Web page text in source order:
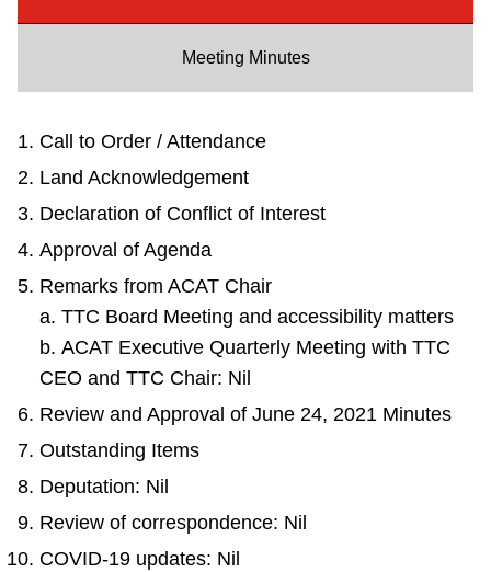
Explore Toronto
Jobs
Trip planner
The Interchange
TTC Shop
My TTC e-Services
Meeting Minutes
Call to Order / Attendance
Land Acknowledgement
Declaration of Conflict of Interest
Approval of Agenda
Remarks from ACAT Chair
a. TTC Board Meeting and accessibility matters
b. ACAT Executive Quarterly Meeting with TTC
CEO and TTC Chair: Nil
Review and Approval of June 24, 2021 Minutes
Outstanding Items
Deputation: Nil
Review of correspondence: Nil
COVID-19 updates: Nil